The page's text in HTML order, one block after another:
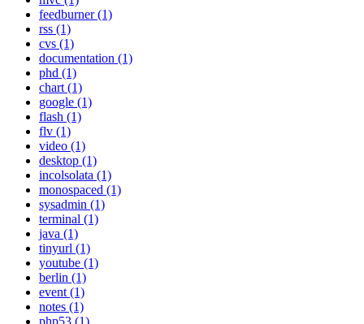
feedburner (1)
rss (1)
cvs (1)
documentation (1)
phd (1)
chart (1)
google (1)
flash (1)
flv (1)
video (1)
desktop (1)
incolsolata (1)
monospaced (1)
sysadmin (1)
terminal (1)
java (1)
tinyurl (1)
youtube (1)
berlin (1)
event (1)
notes (1)